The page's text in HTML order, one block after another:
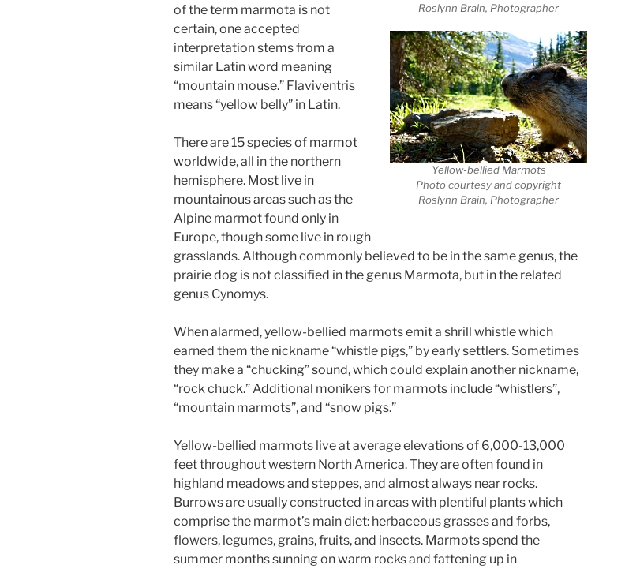
Roslynn Brain, Photographer
Yellow-bellied Marmots
Photo courtesy and copyright
Roslynn Brain, Photographer
of the term marmota is not
certain, one accepted
interpretation stems from a
similar Latin word meaning
“mountain mouse.” Flaviventris
means “yellow belly” in Latin.
There are 15 species of marmot
worldwide, all in the northern
hemisphere. Most live in
mountainous areas such as the
Alpine marmot found only in
Europe, though some live in rough
grasslands. Although commonly believed to be in the same genus, the
prairie dog is not classified in the genus Marmota, but in the related
genus Cynomys.
When alarmed, yellow-bellied marmots emit a shrill whistle which
earned them the nickname “whistle pigs,” by early settlers. Sometimes
they make a “chucking” sound, which could explain another nickname,
“rock chuck.” Additional monikers for marmots include “whistlers”,
“mountain marmots”, and “snow pigs.”
Yellow-bellied marmots live at average elevations of 6,000-13,000
feet throughout western North America. They are often found in
highland meadows and steppes, and almost always near rocks.
Burrows are usually constructed in areas with plentiful plants which
comprise the marmot’s main diet: herbaceous grasses and forbs,
flowers, legumes, grains, fruits, and insects. Marmots spend the
summer months sunning on warm rocks and fattening up in